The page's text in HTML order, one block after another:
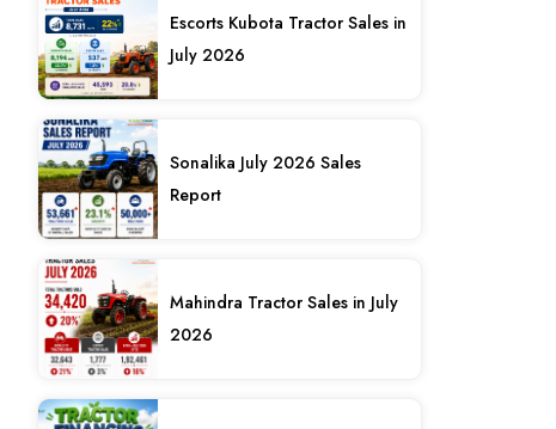
Escorts Kubota Tractor Sales in
July 2026
Sonalika July 2026 Sales
Report
Mahindra Tractor Sales in July
2026